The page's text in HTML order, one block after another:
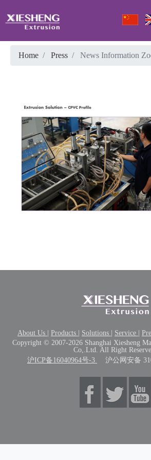
Home Press News Information
About Us Products Solutions Service
Copyright © 2007-2026 Shanghai Xiesheng
Co,.Ltd. All Right
沪ICP备16040964号-3
沪公网安备